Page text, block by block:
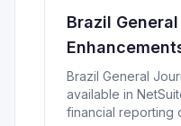
Brazil
Brazil General
available in
financial reporting